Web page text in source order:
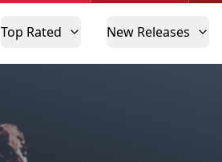
Top Rated New Releases